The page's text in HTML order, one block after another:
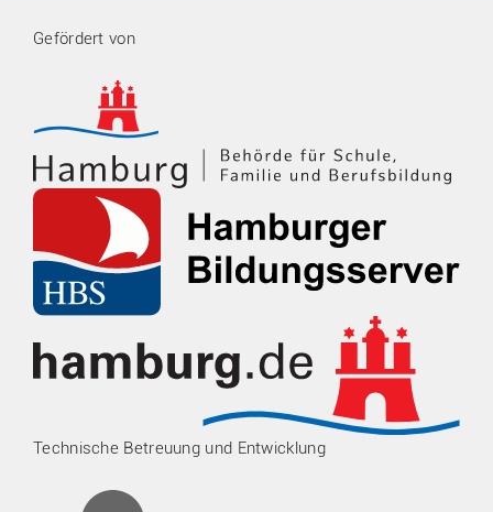
Gefördert von
Technische Betreuung und Entwicklung